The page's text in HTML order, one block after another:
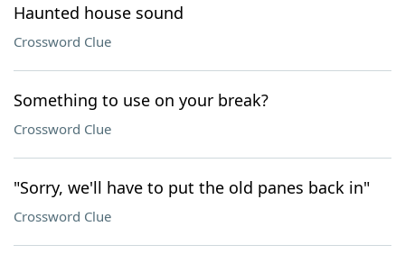
Haunted house sound
Crossword Clue
Something to use on your break?
Crossword Clue
"Sorry, we'll have to put the old panes back in"
Crossword Clue